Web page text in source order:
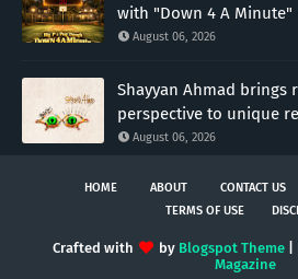
with "Down 4 A Minute"
August 06, 2026
Shayyan Ahmad brings
perspective to unique
August 06, 2026
HOME ABOUT CONTACT US
TERMS OF USE
Crafted with by Blogspot Theme|
Magazine